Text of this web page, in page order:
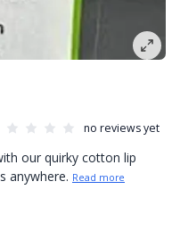
no reviews yet
our quirky cotton lip
anywhere. Read more